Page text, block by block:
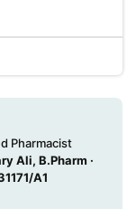
Pharmacist
Ali, B.Pharm ·
A1